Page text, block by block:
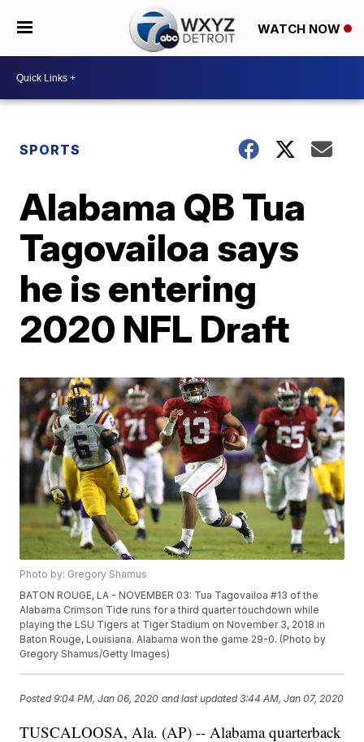
WATCH NOW
SPORTS
Alabama QB Tua
Tagovailoa says
he is entering
2020 NFL Draft
Photo by: Gregory Shamus
BATON ROUGE, LA - NOVEMBER 03: Tua Tagovailoa #13 of the
Alabama Crimson Tide runs for a third quarter touchdown while
playing the LSU Tigers at Tiger Stadium on November 3, 2018 in
Baton Rouge, Louisiana. Alabama won the game 29-0. (Photo by
Gregory Shamus/Getty Images)
Posted9:04 PM, Jan 06, 2020 and last updated 3:44 AM, Jan 07, 2020
TUSCALOOSA, Ala. (AP) -- Alabama quarterback